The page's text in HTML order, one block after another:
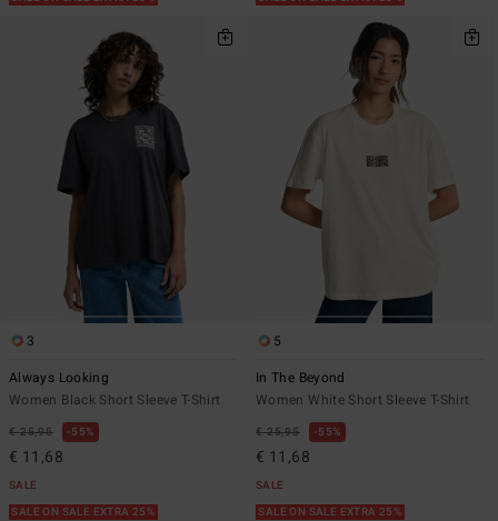
3
Always Looking
Women Black Short Sleeve T-Shirt
€ 25,95 55%
€ 11,68
SALE
SALE ON SALE EXTRA 25%
5
In The Beyond
Women White Short Sleeve T-Shirt
€ 25,95 55%
€ 11,68
SALE
SALE ON SALE EXTRA 25%